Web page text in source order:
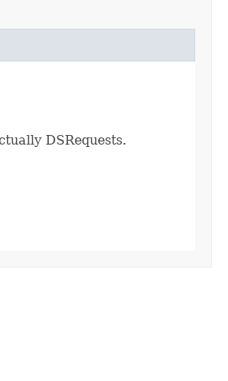
DSRequests.